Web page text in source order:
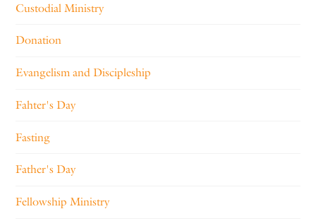
Custodial Ministry
Donation
Evangelism and Discipleship
Fahter's Day
Fasting
Father's Day
Fellowship Ministry